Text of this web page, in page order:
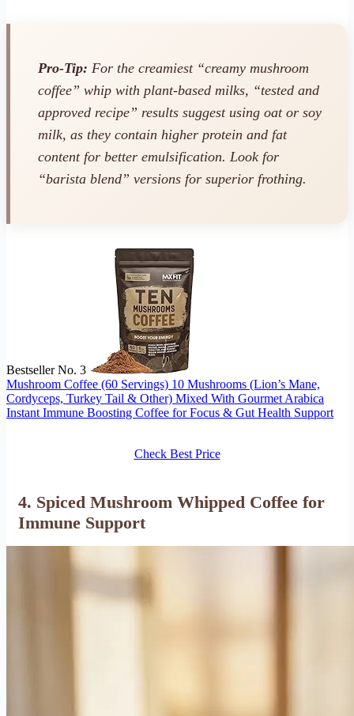
Pro-Tip: For the creamiest “creamy mushroom
coffee” whip with plant-based milks, “tested and
approved recipe” results suggest using oat or soy
milk, as they contain higher protein and fat
content for better emulsification. Look for
“barista blend” versions for superior frothing.
Bestseller No. 3
Mushroom Coffee (60 Servings) 10 Mushrooms (Lion’s Mane,
Cordyceps, Turkey Tail & Other) Mixed With Gourmet Arabica
Instant Immune Boosting Coffee for Focus & Gut Health Support
Check Best Price
4. Spiced Mushroom Whipped Coffee for
Immune Support